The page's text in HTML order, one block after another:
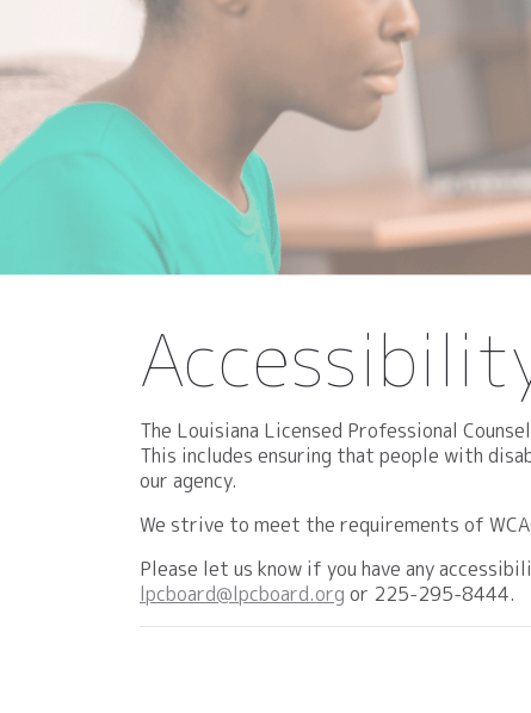
The Louisiana Licensed Professional
This includes ensuring that people with
our agency.
We strive to meet the requirements of
Please let us know if you have any
lpcboard@lpcboard.org or 225-295-8444.